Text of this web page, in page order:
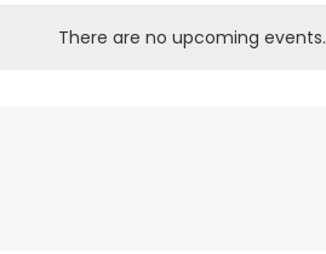
There are no upcoming events.